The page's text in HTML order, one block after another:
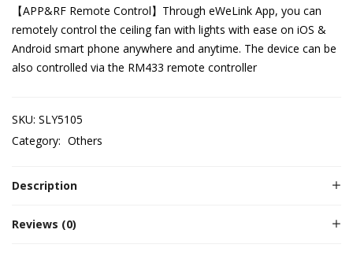
【APP&RF Remote Control】Through eWeLink App, you can
remotely control the ceiling fan with lights with ease on iOS &
Android smart phone anywhere and anytime. The device can be
also controlled via the RM433 remote controller
SKU: SLY5105
Category: Others
Description
Reviews (0)